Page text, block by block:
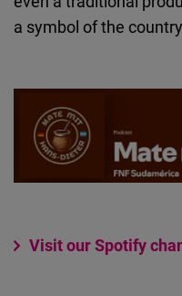
a symbol of the
Visit our Spotify